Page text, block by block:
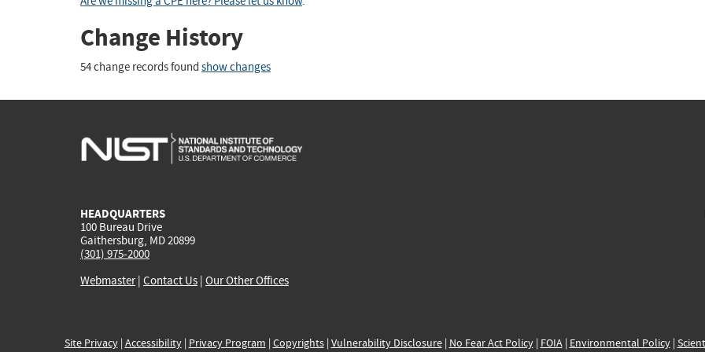
Change History
54 change records found show changes
HEADQUARTERS
100 Bureau Drive
Gaithersburg, MD 20899
(301) 975-2000
Webmaster| Contact Us | Our Other Offices
Site Privacy| Accessibility| Privacy Program | Copyrights| Vulnerability Disclosure| No Fear Act Policy| FOIA| Environmental Policy|